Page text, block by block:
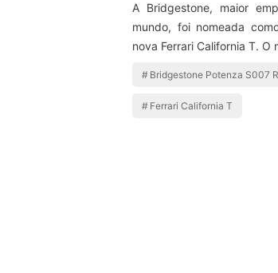
A Bridgestone, maior
mundo, foi nomeada
nova Ferrari California T. O
Bridgestone Potenza S007
Ferrari California T